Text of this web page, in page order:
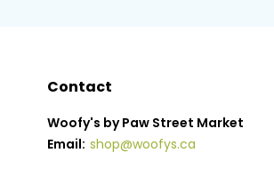
Contact
Woofy's by Paw Street Market
Email: shop@woofys.ca